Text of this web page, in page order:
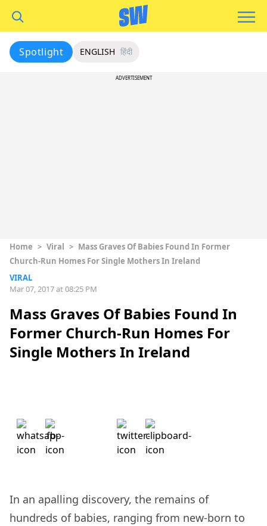
Spotlight ENGLISH हिंदी
ADVERTISEMENT
Home > Viral > Mass Graves Of Babies Found In Former
Church-Run Homes For Single Mothers In Ireland
VIRAL
Mar 07, 2017 at 08:25 PM
Mass Graves Of Babies Found In
Former Church-Run Homes For
Single Mothers In Ireland
In an apalling discovery, the remains of
hundreds of babies, ranging from new-born to